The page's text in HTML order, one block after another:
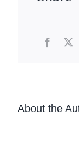
Operations
X
About the